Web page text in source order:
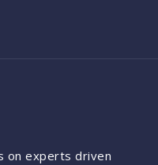
on experts driven